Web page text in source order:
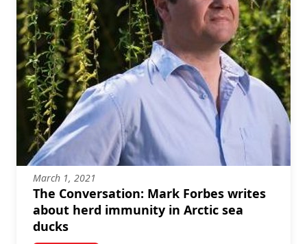
March 1, 2021
The Conversation: Mark Forbes writes
about herd immunity in Arctic sea
ducks